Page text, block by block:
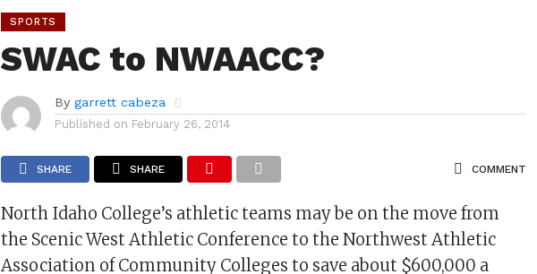
SPORTS
SWAC to NWAACC?
By garrett cabeza
Published on February 26, 2014
SHARE SHARE COMMENT
North Idaho College’s athletic teams may be on the move from
the Scenic West Athletic Conference to the Northwest Athletic
Association of Community Colleges to save about $600,000 a